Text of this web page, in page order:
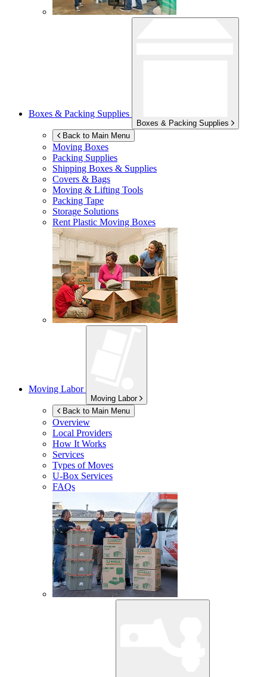
Boxes & Packing Supplies
Boxes & Packing Supplies
Back to Main Menu
Moving Boxes
Packing Supplies
Shipping Boxes & Supplies
Covers & Bags
Moving & Lifting Tools
Packing Tape
Storage Solutions
Rent Plastic Moving Boxes
Moving Labor
Moving Labor
Back to Main Menu
Overview
Local Providers
How It Works
Services
Types of Moves
U-Box Services
FAQs